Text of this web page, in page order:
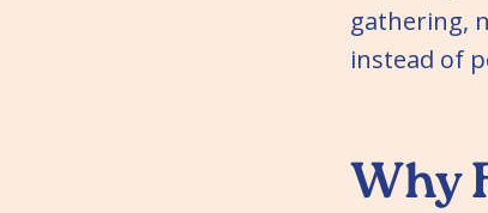
gathering,
instead of
Why